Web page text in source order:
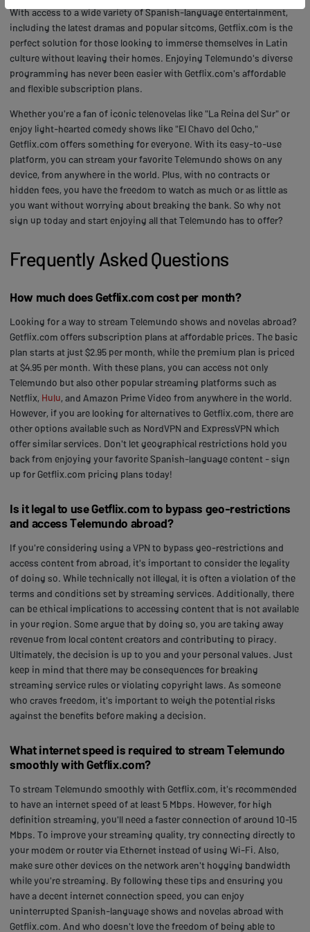
With access to a wide variety of Spanish-language entertainment,
including the latest dramas and popular sitcoms, Getflix.com is the
perfect solution for those looking to immerse themselves in Latin
culture without leaving their homes. Enjoying Telemundo's diverse
programming has never been easier with Getflix.com's affordable
and flexible subscription plans.
Whether you're a fan of iconic telenovelas like "La Reina del Sur" or
enjoy light-hearted comedy shows like "El Chavo del Ocho,"
Getflix.com offers something for everyone. With its easy-to-use
platform, you can stream your favorite Telemundo shows on any
device, from anywhere in the world. Plus, with no contracts or
hidden fees, you have the freedom to watch as much or as little as
you want without worrying about breaking the bank. So why not
sign up today and start enjoying all that Telemundo has to offer?
Frequently Asked Questions
How much does Getflix.com cost per month?
Looking for a way to stream Telemundo shows and novelas abroad?
Getflix.com offers subscription plans at affordable prices. The basic
plan starts at just $2.95 per month, while the premium plan is priced
at $4.95 per month. With these plans, you can access not only
Telemundo but also other popular streaming platforms such as
Netflix, Hulu, and Amazon Prime Video from anywhere in the world.
However, if you are looking for alternatives to Getflix.com, there are
other options available such as NordVPN and ExpressVPN which
offer similar services. Don't let geographical restrictions hold you
back from enjoying your favorite Spanish-language content - sign
up for Getflix.com pricing plans today!
Is it legal to use Getflix.com to bypass geo-restrictions
and access Telemundo abroad?
If you're considering using a VPN to bypass geo-restrictions and
access content from abroad, it's important to consider the legality
of doing so. While technically not illegal, it is often a violation of the
terms and conditions set by streaming services. Additionally, there
can be ethical implications to accessing content that is not available
in your region. Some argue that by doing so, you are taking away
revenue from local content creators and contributing to piracy.
Ultimately, the decision is up to you and your personal values. Just
keep in mind that there may be consequences for breaking
streaming service rules or violating copyright laws. As someone
who craves freedom, it's important to weigh the potential risks
against the benefits before making a decision.
What internet speed is required to stream Telemundo
smoothly with Getflix.com?
To stream Telemundo smoothly with Getflix.com, it's recommended
to have an internet speed of at least 5 Mbps. However, for high
definition streaming, you'll need a faster connection of around 10-15
Mbps. To improve your streaming quality, try connecting directly to
your modem or router via Ethernet instead of using Wi-Fi. Also,
make sure other devices on the network aren't hogging bandwidth
while you're streaming. By following these tips and ensuring you
have a decent internet connection speed, you can enjoy
uninterrupted Spanish-language shows and novelas abroad with
Getflix.com. And who doesn't love the freedom of being able to